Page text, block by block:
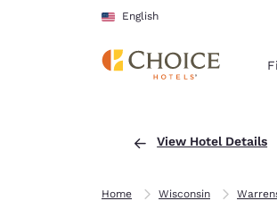
Skip To Main Content
English
View Hotel Details
Home Wisconsin